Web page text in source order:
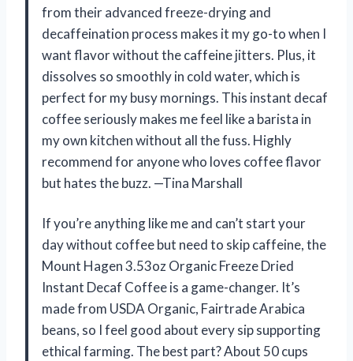
from their advanced freeze-drying and
decaffeination process makes it my go-to when I
want flavor without the caffeine jitters. Plus, it
dissolves so smoothly in cold water, which is
perfect for my busy mornings. This instant decaf
coffee seriously makes me feel like a barista in
my own kitchen without all the fuss. Highly
recommend for anyone who loves coffee flavor
but hates the buzz. —Tina Marshall
If you’re anything like me and can’t start your
day without coffee but need to skip caffeine, the
Mount Hagen 3.53oz Organic Freeze Dried
Instant Decaf Coffee is a game-changer. It’s
made from USDA Organic, Fairtrade Arabica
beans, so I feel good about every sip supporting
ethical farming. The best part? About 50 cups